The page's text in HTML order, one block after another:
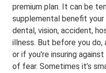
premium plan. It can be
supplemental benefit
dental, vision, accident,
illness. But before you
or if you're insuring
of fear. Sometimes it’s